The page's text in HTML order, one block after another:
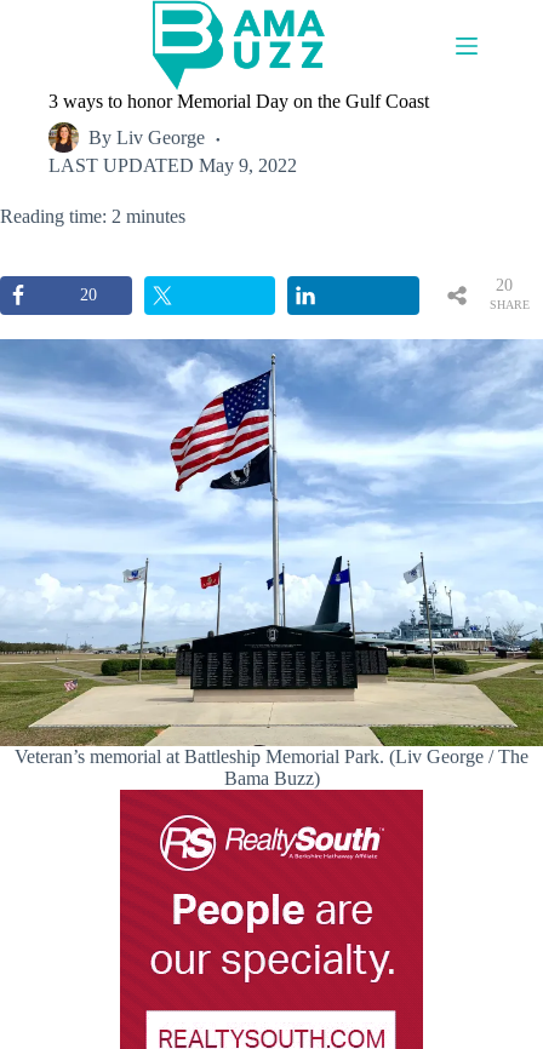
3 ways to honor Memorial Day on the Gulf Coast
By Liv George
LAST UPDATED May 9, 2022
Reading time: 2 minutes
20
SHARE
20
Veteran’s memorial at Battleship Memorial Park. (Liv George / The
Bama Buzz)